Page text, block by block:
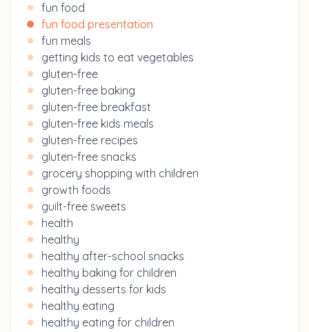
fun food
fun food presentation
fun meals
getting kids to eat vegetables
gluten-free
gluten-free baking
gluten-free breakfast
gluten-free kids meals
gluten-free recipes
gluten-free snacks
grocery shopping with children
growth foods
guilt-free sweets
health
healthy
healthy after-school snacks
healthy baking for children
healthy desserts for kids
healthy eating
healthy eating for children